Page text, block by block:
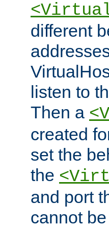
different
listen to
Then a
created
set the
the
and port
cannot